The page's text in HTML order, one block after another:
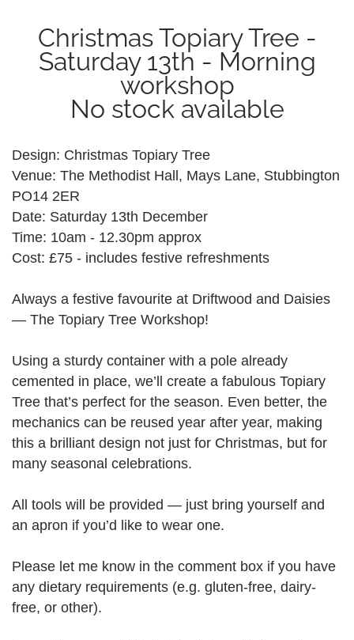
Christmas Topiary Tree -
Saturday 13th - Morning
workshop
No stock available
Design: Christmas Topiary Tree
Venue: The Methodist Hall, Mays Lane, Stubbington
PO14 2ER
Date: Saturday 13th December
Time: 10am - 12.30pm approx
Cost: £75 - includes festive refreshments
Always a festive favourite at Driftwood and Daisies
— The Topiary Tree Workshop!
Using a sturdy container with a pole already
cemented in place, we’ll create a fabulous Topiary
Tree that’s perfect for the season. Even better, the
mechanics can be reused year after year, making
this a brilliant design not just for Christmas, but for
many seasonal celebrations.
All tools will be provided — just bring yourself and
an apron if you’d like to wear one.
Please let me know in the comment box if you have
any dietary requirements (e.g. gluten-free, dairy-
free, or other).